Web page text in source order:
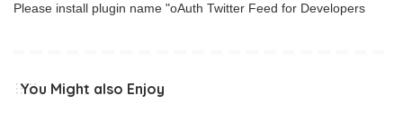
Please install plugin name "oAuth Twitter Feed for Developers
You Might also Enjoy